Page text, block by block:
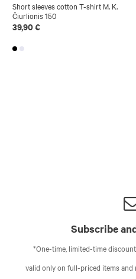
Short sleeves cotton T-shirt M. K.
Čiurlionis 150
39,90 €
Subscribe
*One-time, limited-time
valid only on full-priced items